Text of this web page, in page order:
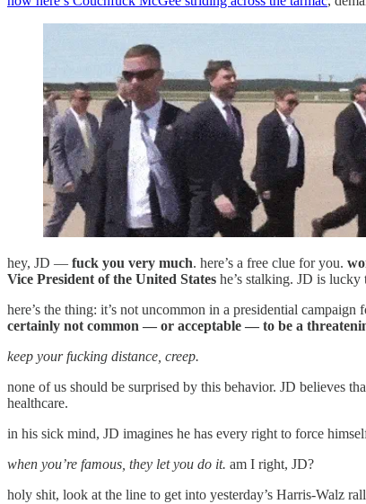
hey, JD — fuck you very much. here’s a free clue for you.
Vice President of the United States he’s stalking. JD is
here’s the thing: it’s not uncommon in a presidential
certainly not common — or acceptable — to be a
keep your fucking distance, creep.
none of us should be surprised by this behavior. JD believes
healthcare.
in his sick mind, JD imagines he has every right to force
when you’re famous, they let you do it. am I right, JD?
holy shit, look at the line to get into yesterday’s Harris-Walz